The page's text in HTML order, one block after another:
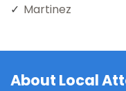
Martinez
About Local